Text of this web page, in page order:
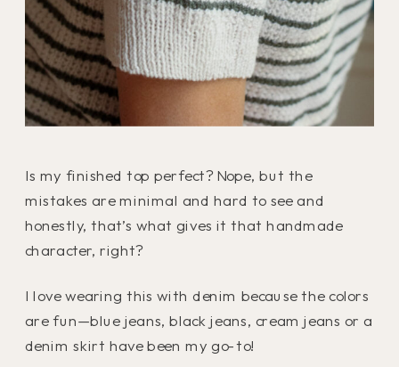
Is my finished top perfect? Nope, but the
mistakes are minimal and hard to see and
honestly, that’s what gives it that handmade
character, right?
I love wearing this with denim because the colors
are fun—blue jeans, black jeans, cream jeans or a
denim skirt have been my go-to!